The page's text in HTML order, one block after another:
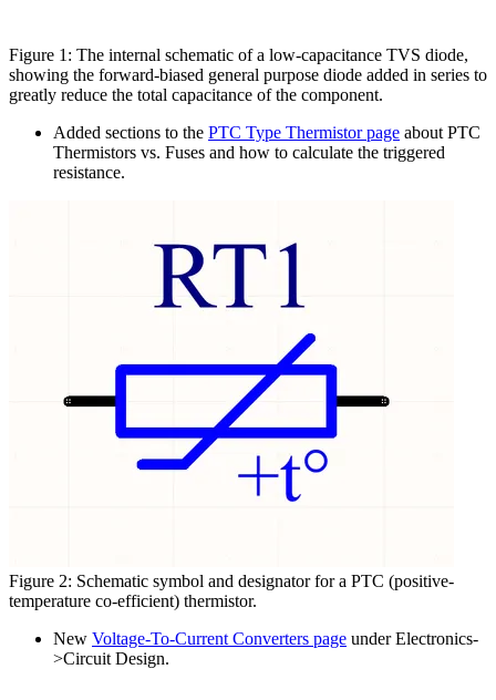
Figure 1: The internal schematic of a low-capacitance TVS diode,
showing the forward-biased general purpose diode added in series to
greatly reduce the total capacitance of the component.
Added sections to the PTC Type Thermistor page about PTC
Thermistors vs. Fuses and how to calculate the triggered
resistance.
Figure 2: Schematic symbol and designator for a PTC (positive-
temperature co-efficient) thermistor.
New Voltage-To-Current Converters page under Electronics-
>Circuit Design.